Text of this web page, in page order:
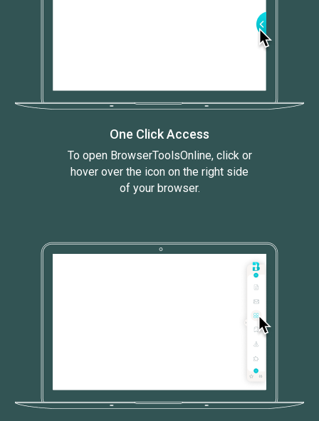
One Click Access
To open BrowserToolsOnline, click or
hover over the icon on the right side
of your browser.